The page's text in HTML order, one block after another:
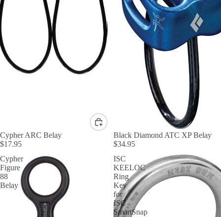
Cypher ARC Belay
$17.95
Black Diamond ATC XP Belay
$34.95
Cypher
Figure
88
Belay
ISC
KEELOC
Ring
Key
for
ISC
SmartSnap